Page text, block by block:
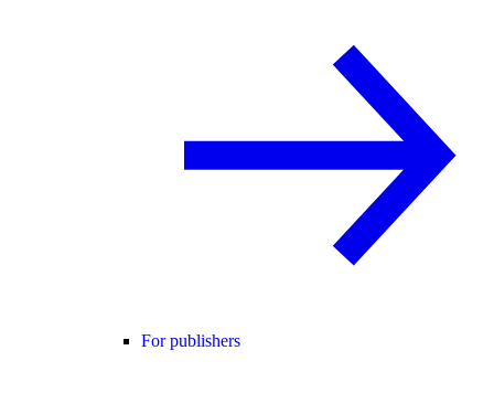
For publishers